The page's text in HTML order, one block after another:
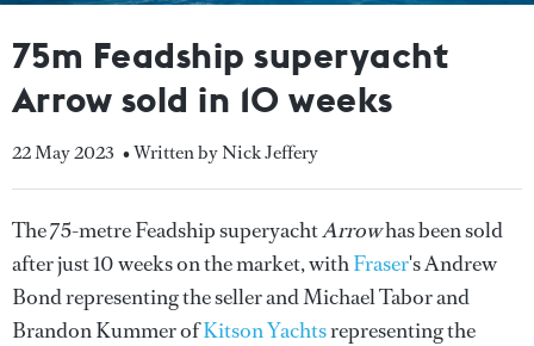
75m Feadship superyacht
Arrow sold in 10 weeks
22 May 2023 • Written by Nick Jeffery
The 75-metre Feadship superyachtArrowhas been sold
after just 10 weeks on the market, withFraser's Andrew
Bond representing the seller and Michael Tabor and
Brandon Kummer ofKitson Yachtsrepresenting the